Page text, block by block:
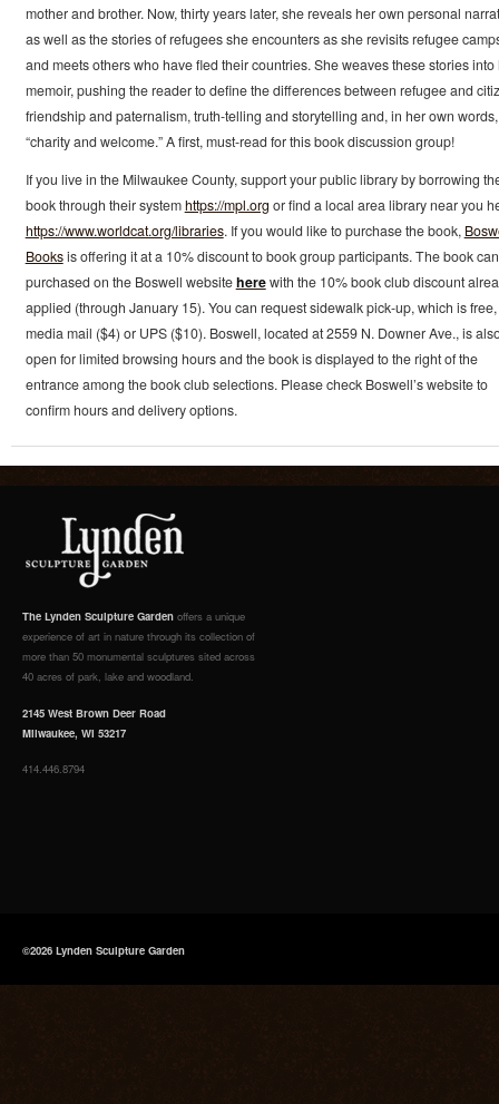
mother and brother. Now, thirty years later, she reveals her own personal
as well as the stories of refugees she encounters as she revisits refugee
and meets others who have fled their countries. She weaves these stories into
memoir, pushing the reader to define the differences between refugee and
friendship and paternalism, truth-telling and storytelling and, in her own words,
“charity and welcome.” A first, must-read for this book discussion group!
If you live in the Milwaukee County, support your public library by borrowing
book through their systemhttps://mpl.org or find a local area library near you
https://www.worldcat.org/libraries. If you would like to purchase the book,
Booksis offering it at a 10% discount to book group participants. The book
purchased on the Boswell websiteherewith the 10% book club discount
applied (through January 15). You can request sidewalk pick-up, which is
media mail ($4) or UPS ($10). Boswell, located at 2559 N. Downer Ave., is
open for limited browsing hours and the book is displayed to the right of the
entrance among the book club selections. Please check Boswell’s website to
confirm hours and delivery options.
The Lynden Sculpture Garden offers a unique
experience of art in nature through its collection of
more than 50 monumental sculptures sited across
40 acres of park, lake and woodland.
2145 West Brown Deer Road
Milwaukee, WI 53217
414.446.8794
©2026 Lynden Sculpture Garden